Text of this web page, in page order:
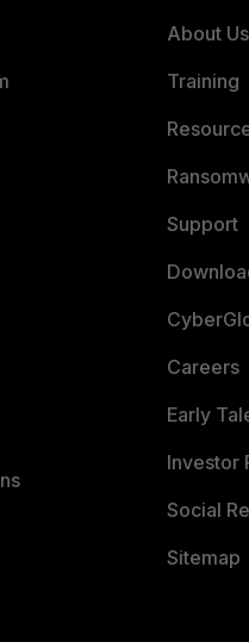
About Us
Training
Support
Careers
Early
Investor
Social
Sitemap